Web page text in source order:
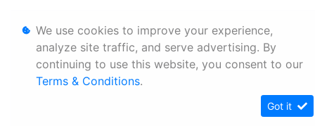
We use cookies to improve your experience,
analyze site traffic, and serve advertising. By
continuing to use this website, you consent to our
Terms & Conditions.
Got it